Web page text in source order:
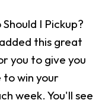
I Pickup?
this great
you to give you
to win your
week. You'll see